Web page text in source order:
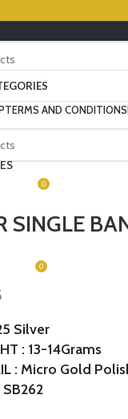
LOGIN / REGISTER
0
MENU
0
TERMS AND CONDITIONS
SINGLE
Silver
: 13-14Grams
: Micro Gold
SB262